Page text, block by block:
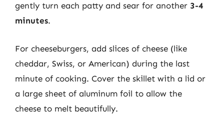
gently turn each patty and sear for another 3-4
minutes.
For cheeseburgers, add slices of cheese (like
cheddar, Swiss, or American) during the last
minute of cooking. Cover the skillet with a lid or
a large sheet of aluminum foil to allow the
cheese to melt beautifully.